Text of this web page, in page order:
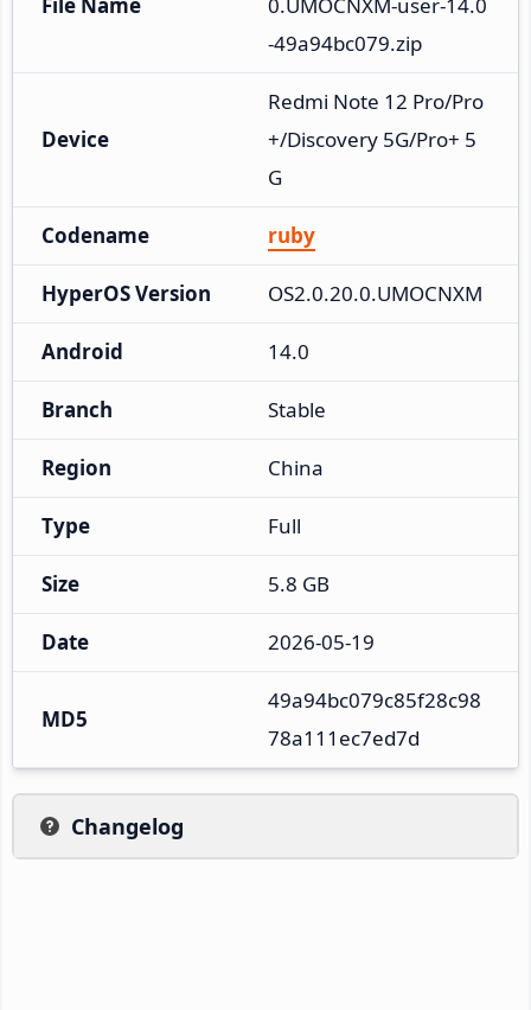
-49a94bc079.zip
Device
Redmi Note 12 Pro/Pro
+/Discovery 5G/Pro+ 5
G
Codename ruby
HyperOS Version OS2.0.20.0.UMOCNXM
Android 14.0
Branch Stable
Region China
Type Full
Size 5.8 GB
Date 2026-05-19
MD5
49a94bc079c85f28c98
78a111ec7ed7d
Changelog